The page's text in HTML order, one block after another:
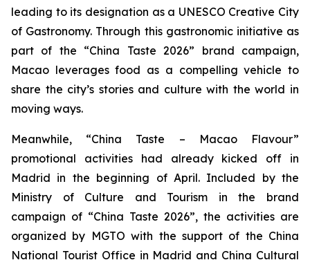
leading to its designation as a UNESCO Creative City
of Gastronomy. Through this gastronomic initiative as
part of the “China Taste 2026” brand campaign,
Macao leverages food as a compelling vehicle to
share the city’s stories and culture with the world in
moving ways.
Meanwhile, “China Taste – Macao Flavour”
promotional activities had already kicked off in
Madrid in the beginning of April. Included by the
Ministry of Culture and Tourism in the brand
campaign of “China Taste 2026”, the activities are
organized by MGTO with the support of the China
National Tourist Office in Madrid and China Cultural